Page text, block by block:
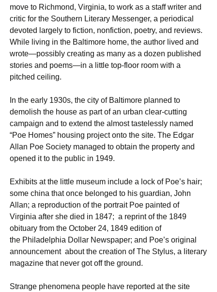
move to Richmond, Virginia, to work as a staff writer and
critic for the Southern Literary Messenger, a periodical
devoted largely to fiction, nonfiction, poetry, and reviews.
While living in the Baltimore home, the author lived and
wrote—possibly creating as many as a dozen published
stories and poems—in a little top-floor room with a
pitched ceiling.
In the early 1930s, the city of Baltimore planned to
demolish the house as part of an urban clear-cutting
campaign and to extend the almost tastelessly named
“Poe Homes” housing project onto the site. The Edgar
Allan Poe Society managed to obtain the property and
opened it to the public in 1949.
Exhibits at the little museum include a lock of Poe’s hair;
some china that once belonged to his guardian, John
Allan; a reproduction of the portrait Poe painted of
Virginia after she died in 1847; a reprint of the 1849
obituary from the October 24, 1849 edition of
the Philadelphia Dollar Newspaper; and Poe’s original
announcement about the creation of The Stylus, a literary
magazine that never got off the ground.
Strange phenomena people have reported at the site